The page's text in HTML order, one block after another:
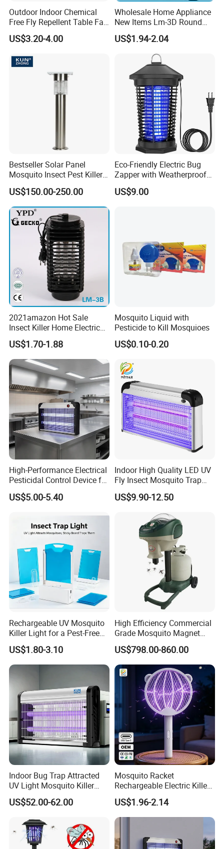
Outdoor Indoor Chemical
Free Fly Repellent Table Fan
with USB Power
US$3.20-4.00
Wholesale Home Appliance
New Items Lm-3D Round
Head Mosquito Trap
Mosquito Killer
US$1.94-2.04
Bestseller Solar Panel
Mosquito Insect Pest Killer
Garden Lawn Yard Light
Lamp
US$150.00-250.00
Eco-Friendly Electric Bug
Zapper with Weatherproof
Design for Garden Use
US$9.00
2021amazon Hot Sale
Insect Killer Home Electric
Mosquito Killer Lamp Bug
Zapper Mosquito Trap
US$1.70-1.88
Mosquito Liquid with
Pesticide to Kill Mosquioes
US$0.10-0.20
High-Performance Electrical
Pesticidal Control Device for
Garden Use
US$5.00-5.40
Indoor High Quality LED UV
Fly Insect Mosquito Trap
Killer Lamp with Electric
Repellent Silent Design
US$9.90-12.50
Rechargeable UV Mosquito
Killer Light for a Pest-Free
Home
US$1.80-3.10
High Efficiency Commercial
Grade Mosquito Magnet
CO2 Mosquito Trap with
LPG Gas Carbon Dioxide
Outdoor Use
US$798.00-860.00
Indoor Bug Trap Attracted
UV Light Mosquito Killer
Lamp
US$52.00-62.00
Mosquito Racket
Rechargeable Electric Killer
for Distributors
US$1.96-2.14